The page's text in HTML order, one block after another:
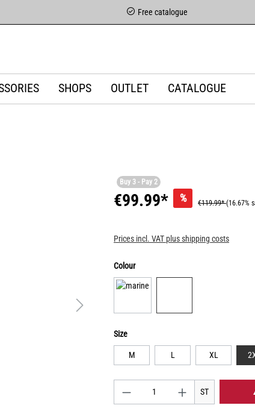
Free catalogue
SHOPS OUTLET CATALOGUE
Buy 3 - Pay 2
€99.99* % €119.99*(16.67%
Prices incl. VAT plus shipping costs
Colour
Size
M L XL
ST